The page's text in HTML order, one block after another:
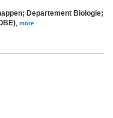
Departement Biologie;
more